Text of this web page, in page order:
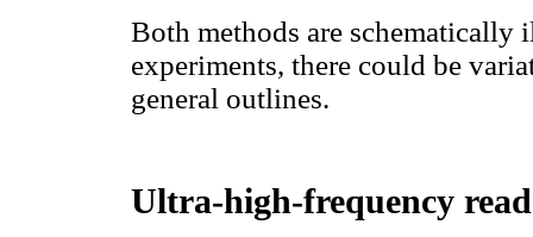
Both methods are schematically
experiments, there could be
general outlines.
Ultra-high-frequency